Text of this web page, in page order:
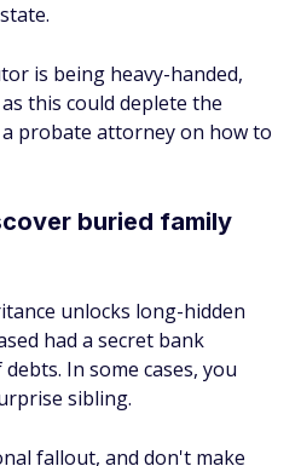
is being heavy-handed,
this could deplete the
probate attorney on how to
buried family
unlocks long-hidden
had a secret bank
In some cases, you
sibling.
fallout, and don't make